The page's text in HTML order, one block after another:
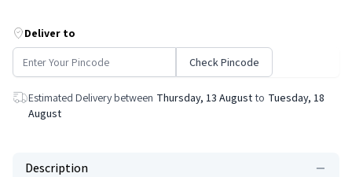
Deliver to
Check Pincode
Estimated Delivery between Thursday, 13 August to Tuesday, 18
August
Description